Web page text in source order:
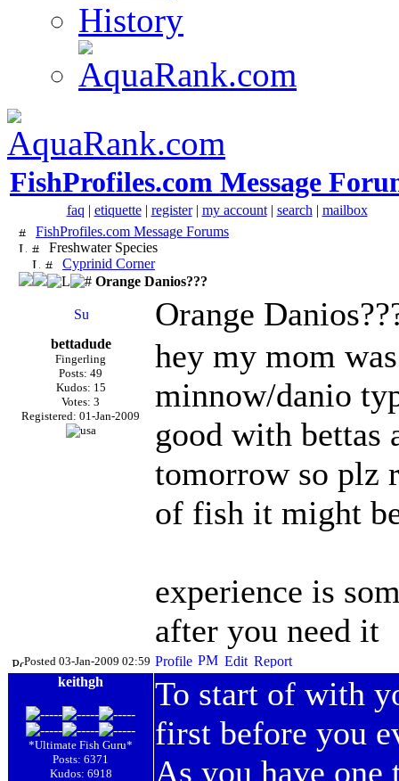
History
FishProfiles.com Message
faq | etiquette| register| my account| search | mailbox
FishProfiles.com Message Forums
Freshwater Species
Cyprinid Corner
Orange Danios???
Orange
bettadude
Fingerling
Posts: 49
Kudos: 15
Votes: 3
Registered: 01-Jan-2009
hey my mom
minnow/danio
good with bettas
tomorrow so plz
of fish it might
experience is
after you need it
Posted 03-Jan-2009 02:59
keithgh
*Ultimate Fish Guru*
Posts: 6371
Kudos: 6918
To start of with
first before you
As you have one